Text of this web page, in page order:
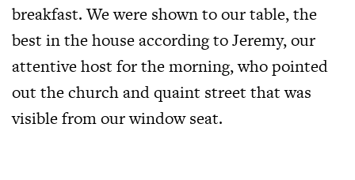
breakfast. We were shown to our table, the
best in the house according to Jeremy, our
attentive host for the morning, who pointed
out the church and quaint street that was
visible from our window seat.